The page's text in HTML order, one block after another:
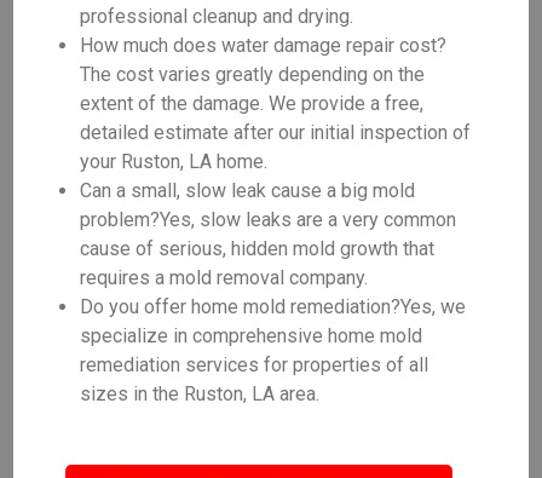
professional cleanup and drying.
How much does water damage repair cost?
The cost varies greatly depending on the
extent of the damage. We provide a free,
detailed estimate after our initial inspection of
your Ruston, LA home.
Can a small, slow leak cause a big mold
problem?Yes, slow leaks are a very common
cause of serious, hidden mold growth that
requires a mold removal company.
Do you offer home mold remediation?Yes, we
specialize in comprehensive home mold
remediation services for properties of all
sizes in the Ruston, LA area.